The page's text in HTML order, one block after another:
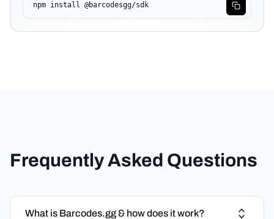
npm install @barcodesgg/sdk
Frequently Asked Questions
What is Barcodes.gg & how does it work?